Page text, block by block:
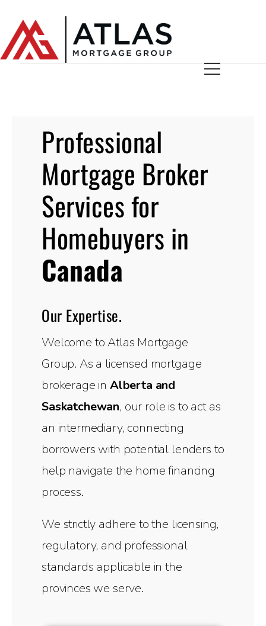
Professional
Mortgage Broker
Services for
Homebuyers in
Canada
Our Expertise.
Welcome to Atlas Mortgage
Group. As a licensed mortgage
brokerage in Alberta and
Saskatchewan, our role is to act as
an intermediary, connecting
borrowers with potential lenders to
help navigate the home financing
process.
We strictly adhere to the licensing,
regulatory, and professional
standards applicable in the
provinces we serve.